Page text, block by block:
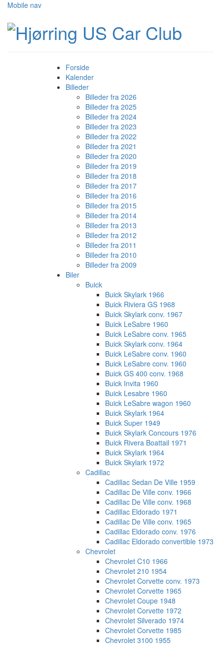
Mobile nav
Forside
Kalender
Billeder
Billeder fra 2026
Billeder fra 2025
Billeder fra 2024
Billeder fra 2023
Billeder fra 2022
Billeder fra 2021
Billeder fra 2020
Billeder fra 2019
Billeder fra 2018
Billeder fra 2017
Billeder fra 2016
Billeder fra 2015
Billeder fra 2014
Billeder fra 2013
Billeder fra 2012
Billeder fra 2011
Billeder fra 2010
Billeder fra 2009
Biler
Buick
Buick Skylark 1966
Buick Riviera GS 1968
Buick Skylark conv. 1967
Buick LeSabre 1960
Buick LeSabre conv. 1965
Buick Skylark conv. 1964
Buick LeSabre conv. 1960
Buick LeSabre conv. 1960
Buick GS 400 conv. 1968
Buick Invita 1960
Buick Lesabre 1960
Buick LeSabre wagon 1960
Buick Skylark 1964
Buick Super 1949
Buick Skylark Concours 1976
Buick Rivera Boattail 1971
Buick Skylark 1964
Buick Skylark 1972
Cadillac
Cadillac Sedan De Ville 1959
Cadillac De Ville conv. 1966
Cadillac De Ville conv. 1968
Cadillac Eldorado 1971
Cadillac De Ville conv. 1965
Cadillac Eldorado conv. 1976
Cadillac Eldorado convertible 1973
Chevrolet
Chevrolet C10 1966
Chevrolet 210 1954
Chevrolet Corvette conv. 1973
Chevrolet Corvette 1965
Chevrolet Coupe 1948
Chevrolet Corvette 1972
Chevrolet Silverado 1974
Chevrolet Corvette 1985
Chevrolet 3100 1955